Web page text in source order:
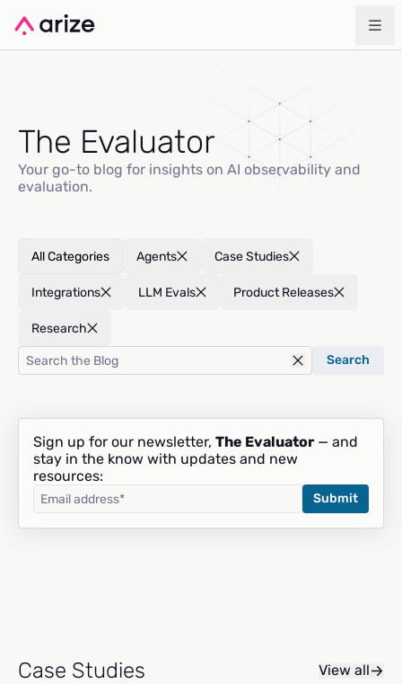
The Evaluator
Your go-to blog for insights on AI observability and
evaluation.
All Categories Agents Case Studies
Integrations LLM Evals Product Releases
Research
Search
Sign up for our newsletter, The Evaluator — and
stay in the know with updates and new
resources:
Case Studies View all